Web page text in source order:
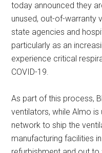
today announced they
unused, out-of-warranty
state agencies and
particularly as an
experience critical
COVID-19.
As part of this process,
ventilators, while Almo
network to ship the
manufacturing facilities